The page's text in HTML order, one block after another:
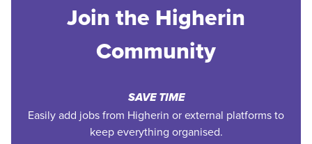
Join the Higherin
Community
SAVE TIME
Easily add jobs from Higherin or external platforms to
keep everything organised.